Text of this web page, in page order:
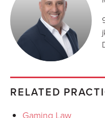
RELATED
Gaming Law